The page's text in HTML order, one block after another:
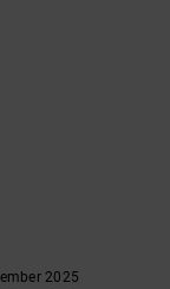
2025